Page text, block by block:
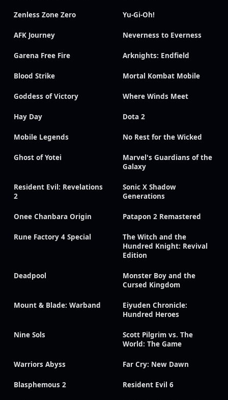
Zenless Zone Zero Yu-Gi-Oh!
AFK Journey Neverness to Everness
Garena Free Fire Arknights: Endfield
Blood Strike Mortal Kombat Mobile
Goddess of Victory Where Winds Meet
Hay Day Dota 2
Mobile Legends No Rest for the Wicked
Ghost of Yotei
Marvel's Guardians of the
Galaxy
Resident Evil: Revelations
2
Sonic X Shadow
Generations
Onee Chanbara Origin Patapon 2 Remastered
Rune Factory 4 Special
The Witch and the
Hundred Knight: Revival
Edition
Deadpool
Monster Boy and the
Cursed Kingdom
Mount & Blade: Warband
Eiyuden Chronicle:
Hundred Heroes
Nine Sols
Scott Pilgrim vs. The
World: The Game
Warriors Abyss Far Cry: New Dawn
Blasphemous 2 Resident Evil 6